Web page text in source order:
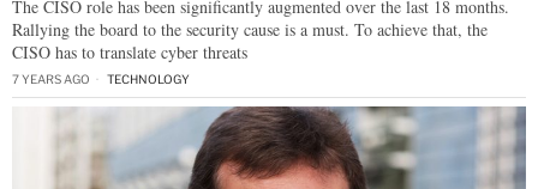
The CISO role has been significantly augmented over the last 18 months.
Rallying the board to the security cause is a must. To achieve that, the
CISO has to translate cyber threats
7 YEARS AGO TECHNOLOGY